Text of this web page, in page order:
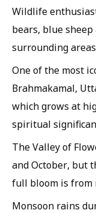
Wildlife
bears, blue
surrounding
One of the most
Brahmakamal,
which grows at
spiritual
The Valley of
and October, but
full bloom is from
Monsoon rains